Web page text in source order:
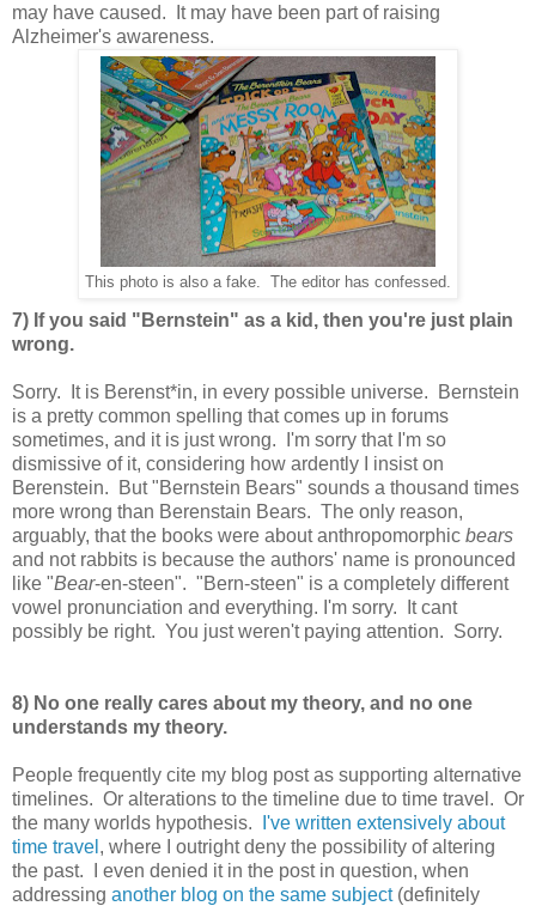
may have caused. It may have been part of raising
Alzheimer's awareness.
This photo is also a fake. The editor has confessed.
7) If you said "Bernstein" as a kid, then you're just plain
wrong.
Sorry. It is Berenst*in, in every possible universe. Bernstein
is a pretty common spelling that comes up in forums
sometimes, and it is just wrong. I'm sorry that I'm so
dismissive of it, considering how ardently I insist on
Berenstein. But "Bernstein Bears" sounds a thousand times
more wrong than Berenstain Bears. The only reason,
arguably, that the books were about anthropomorphic bears
and not rabbits is because the authors' name is pronounced
like "Bear-en-steen". "Bern-steen" is a completely different
vowel pronunciation and everything. I'm sorry. It cant
possibly be right. You just weren't paying attention. Sorry.
8) No one really cares about my theory, and no one
understands my theory.
People frequently cite my blog post as supporting alternative
timelines. Or alterations to the timeline due to time travel. Or
the many worlds hypothesis.
I've written extensively about
time travel , where I outright deny the possibility of altering
the past. I even denied it in the post in question, when
addressing another blog on the same subject(definitely